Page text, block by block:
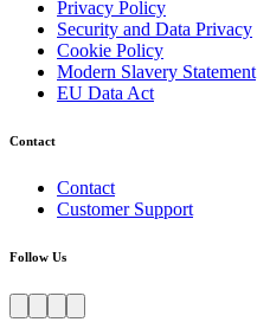
Privacy Policy
Security and Data Privacy
Cookie Policy
Modern Slavery Statement
EU Data Act
Contact
Contact
Customer Support
Follow Us